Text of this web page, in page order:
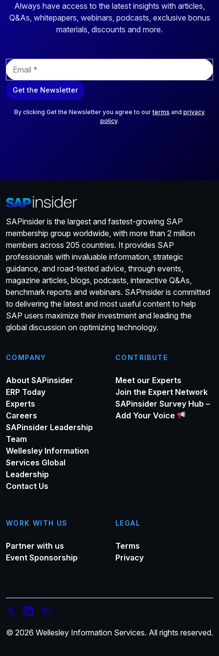
Always have access to the latest insights with articles,
Q&As, whitepapers, webinars, podcasts, exclusive bonus
materials, discounts and more.
E
m
a
i
Get the Newsletter
By clicking Get the Newsletter you agree to ourterms and privacy
policy.
SAPinsider is the largest and fastest-growing SAP
membership group worldwide, with more than 2 million
members across 205 countries. It provides SAP
professionals with invaluable information, strategic
guidance, and road-tested advice, through events,
magazine articles, blogs, podcasts, interactive Q&As,
benchmark reports and webinars. SAPinsider is committed
to delivering the latest and most useful content to help
SAP users maximize their investment and leading the
global discussion on optimizing technology.
COMPANY
About SAPinsider
ERP Today
Experts
Careers
SAPinsider Leadership
Team
Wellesley Information
Services Global
Leadership
Contact Us
CONTRIBUTE
Meet our Experts
Join the Expert Network
SAPinsider Survey Hub –
Add Your Voice
WORK WITH US
Partner with us
Event Sponsorship
LEGAL
Terms
Privacy
© 2026 Wellesley Information Services. All rights reserved.